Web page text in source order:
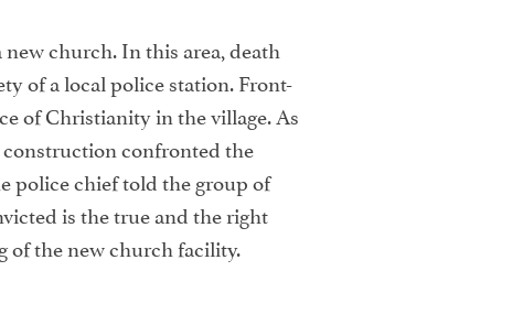
church. In this area, death
of a local police station. Front-
of Christianity in the village. As
construction confronted the
police chief told the group of
is the true and the right
of the new church facility.